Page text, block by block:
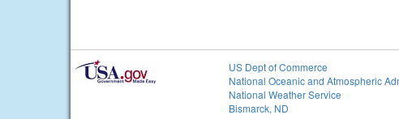
US Dept of Commerce
National Oceanic and Atmospheric
National Weather Service
Bismarck, ND